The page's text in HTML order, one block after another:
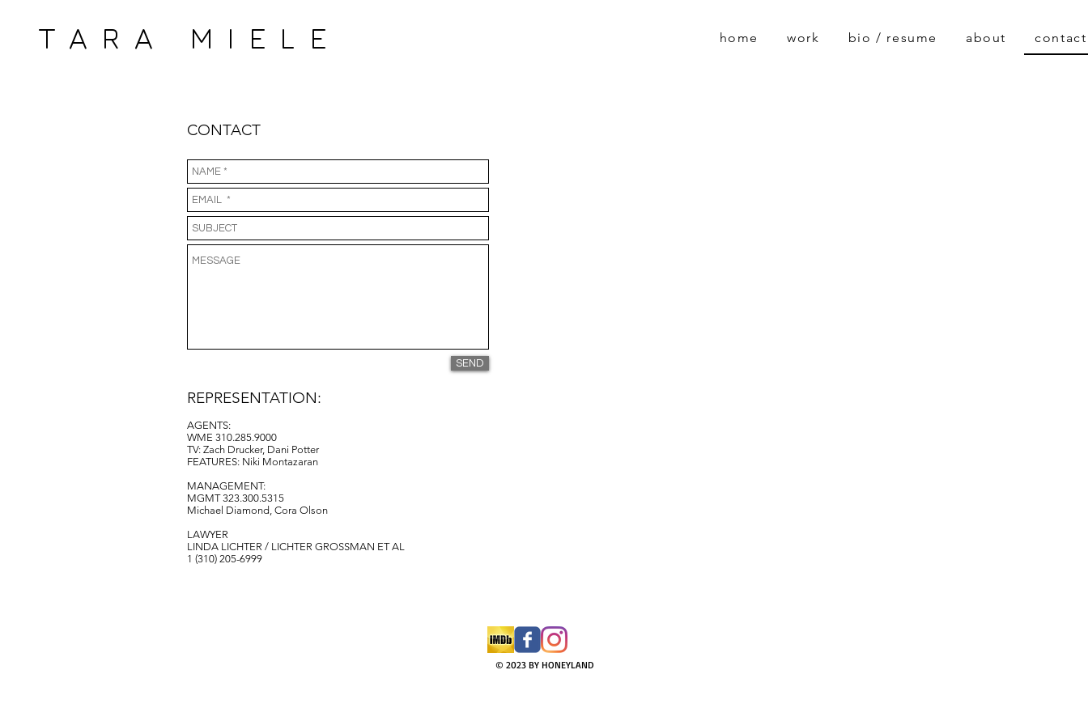
MIELE home work bio / resume about contact
CONTACT
SEND
REPRESENTATION:
AGENTS:
WME 310.285.9000
TV: Zach Drucker, Dani Potter
FEATURES: Niki Montazaran
MANAGEMENT:
MGMT 323.300.5315
Michael Diamond, Cora Olson
LAWYER
LINDA LICHTER / LICHTER GROSSMAN ET AL
‭1 (310) 205-6999
© 2023 BY HONEYLAND